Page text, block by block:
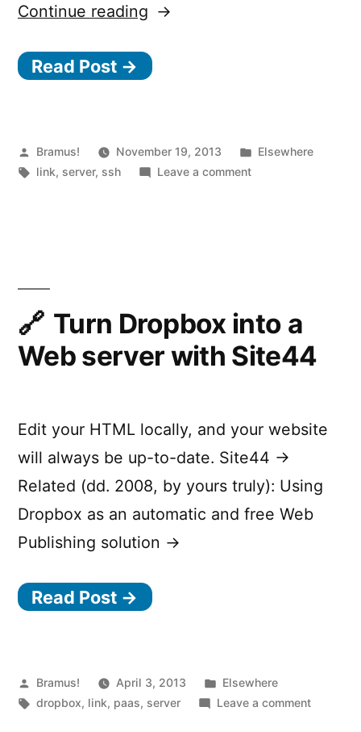
Continue reading “Commando.io
Manage
online”
Read Post →
Posted
by
Bramus! November 19, 2013
Posted
Elsewhere
Tags:
link, server, ssh Leave a commenton
Turn Dropbox into a
Web server with Site44
Edit your HTML locally, and your website
will always be up-to-date. Site44 →
Related (dd. 2008, by yours truly): Using
Dropbox as an automatic and free Web
Publishing solution →
Read Post →
Posted
by
Bramus! April 3, 2013
Posted
in
Elsewhere
Tags:
dropbox, link, paas, server Leave a commenton